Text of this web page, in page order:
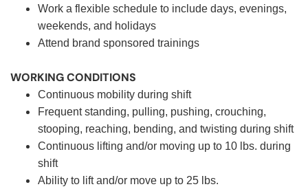
Work a flexible schedule to include days, evenings,
weekends, and holidays
Attend brand sponsored trainings
WORKING CONDITIONS
Continuous mobility during shift
Frequent standing, pulling, pushing, crouching,
stooping, reaching, bending, and twisting during shift
Continuous lifting and/or moving up to 10 lbs. during
shift
Ability to lift and/or move up to 25 lbs.